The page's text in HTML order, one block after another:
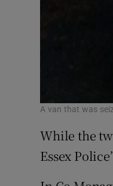
A van that was
While the
Essex